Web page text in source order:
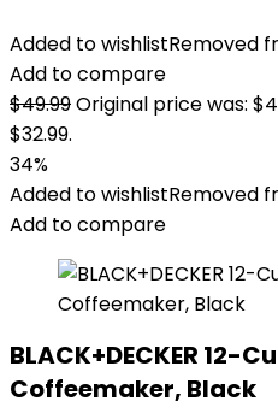
Added to wishlistRemoved
Add to compare
$49.99Original price was:
$32.99.
34%
Added to wishlistRemoved
Add to compare
BLACK+DECKER 12-
Coffeemaker, Black